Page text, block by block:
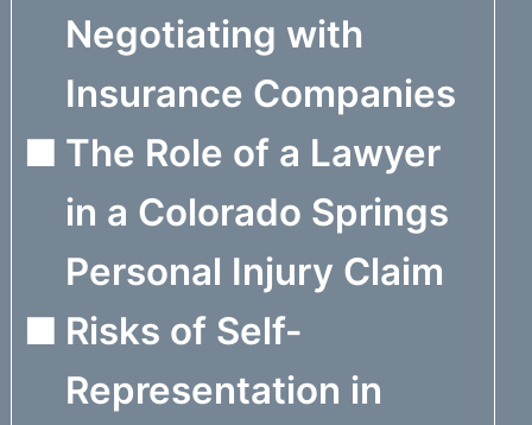
Negotiating with
Insurance Companies
The Role of a Lawyer
in a Colorado Springs
Personal Injury Claim
Risks of Self-
Representation in